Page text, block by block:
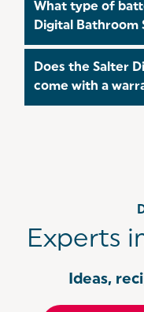
lb, making it
What type of
Digital Bathroom
which are included
Does the Salter
come with a
Experts
Ideas,